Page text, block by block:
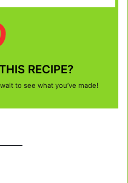
RECIPE?
to see what you’ve made!